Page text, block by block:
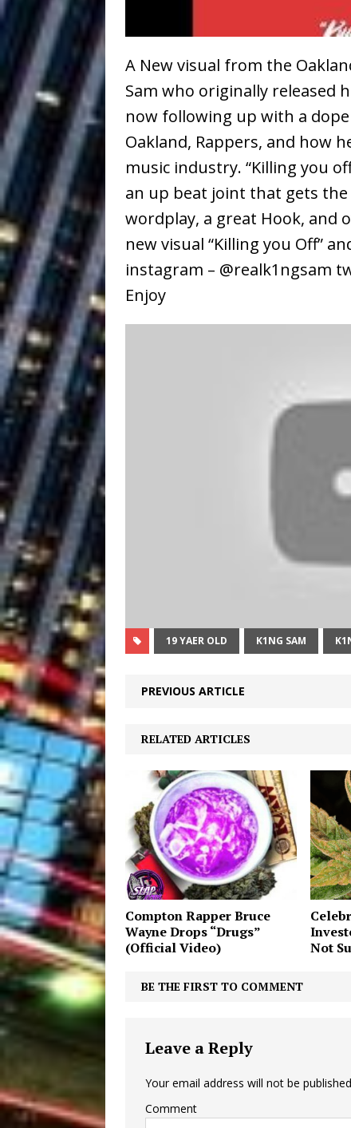
Jet Lag
Baythorne Days HOME
[ July 23, 2026 ] Layla
Healing—and Awards
[ July 17, 2026 ] Louie Lone
Track ENTERTAINMENT
CAPRI
COLLABORATION “LOST”
A New visual from the
Sam who originally released
now following up with a
Oakland, Rappers, and how
music industry. “Killing you
an up beat joint that gets the
wordplay, a great Hook, and
new visual “Killing you Off”
instagram – @realk1ngsam
Enjoy
19 YAER OLD K1NG SAM
PREVIOUS ARTICLE
RELATED ARTICLES
Compton Rapper Bruce
Wayne Drops “Drugs”
(Official Video)
Not
BE THE FIRST TO COMMENT
Leave a Reply
Your email address will not be
Comment